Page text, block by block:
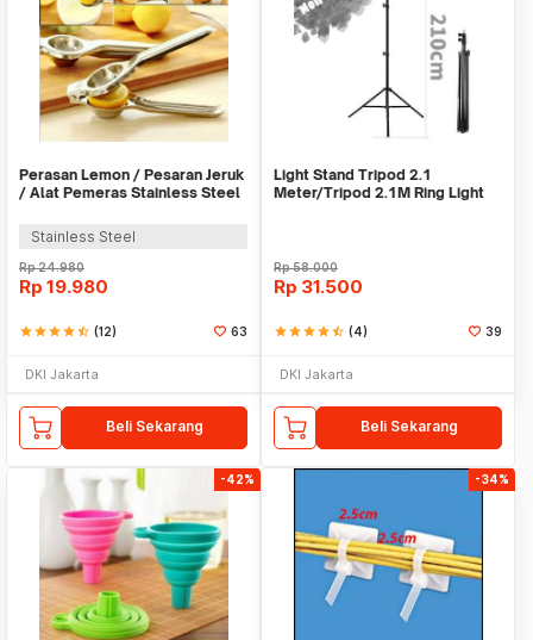
Perasan Lemon / Pesaran Jeruk
/ Alat Pemeras Stainless Steel
Stainless Steel
Rp24.980
Rp 19.980
starstarstarstarstar_half (12) 63
DKI Jakarta
Beli Sekarang
Light Stand Tripod 2.1
Meter/Tripod 2.1M Ring Light
Rp58.000
Rp 31.500
starstarstarstarstar_half (4) 39
DKI Jakarta
Beli Sekarang
-42% -34%